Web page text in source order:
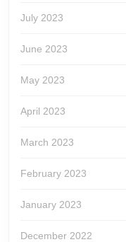
July 2023
June 2023
May 2023
April 2023
March 2023
February 2023
January 2023
December 2022